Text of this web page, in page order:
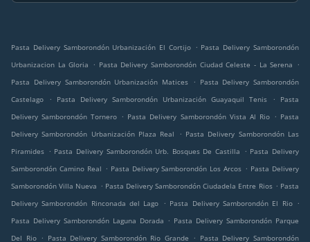
Pasta Delivery Samborondón Urbanización El Cortijo . Pasta Delivery Samborondón
Urbanizacion La Gloria
. Pasta Delivery Samborondón Ciudad Celeste - La Serena
.
Pasta Delivery Samborondón Urbanización Matices
. Pasta Delivery Samborondón
Castelago
. Pasta Delivery Samborondón Urbanización Guayaquil Tenis .
Pasta
Delivery Samborondón Tornero . Pasta Delivery Samborondón Vista Al Rio . Pasta
Delivery Samborondón Urbanización Plaza Real
. Pasta Delivery Samborondón Las
Piramides . Pasta Delivery Samborondón Urb. Bosques De Castilla . Pasta Delivery
Samborondón Camino Real . Pasta Delivery Samborondón Los Arcos . Pasta Delivery
Samborondón Villa Nueva . Pasta Delivery Samborondón Ciudadela Entre Rios . Pasta
Delivery Samborondón Rinconada del Lago
. Pasta Delivery Samborondón El Rio .
Pasta Delivery Samborondón Laguna Dorada . Pasta Delivery Samborondón Parque
Del Rio
. Pasta Delivery Samborondón Rio Grande . Pasta Delivery Samborondón